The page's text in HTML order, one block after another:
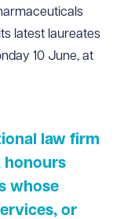
latest laureates
10 June, at
law firm
honours
whose
or